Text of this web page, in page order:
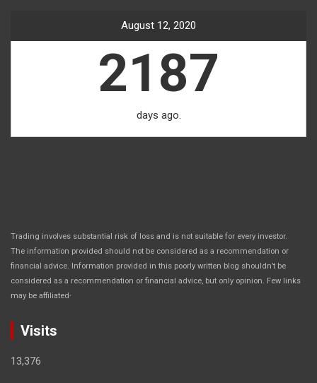
August 12, 2020
2187
days ago.
Trading involves substantial risk of loss and is not suitable for every investor.
The information provided should not be considered as a recommendation or
financial advice. Information provided in this poorly written blog shouldn’t be
considered as a recommendation or financial advice, but only opinion. Few links
may be affiliated.
Visits
13,376